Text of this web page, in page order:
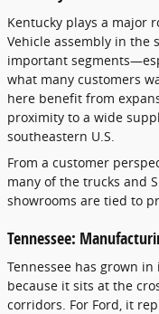
Kentucky plays a major
Vehicle assembly in the
important
what many customers
here benefit from
proximity to a wide
southeastern U.S.
From a customer
many of the trucks and
showrooms are tied to
Tennessee:
Tennessee has grown
because it sits at the
corridors. For Ford, it